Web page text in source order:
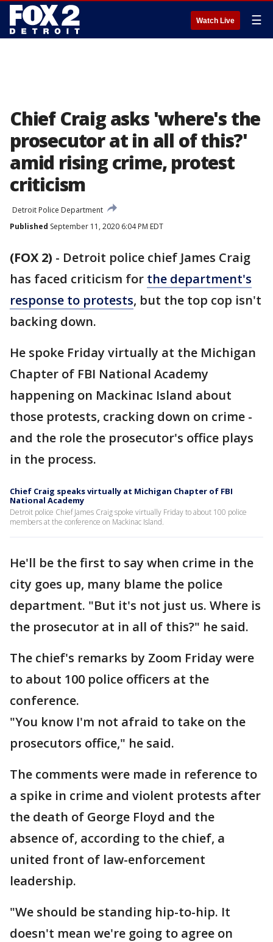
Watch Live ☰
Chief Craig asks 'where's the
prosecutor at in all of this?'
amid rising crime, protest
criticism
Detroit Police Department
Published September 11, 2020 6:04 PM EDT
(FOX 2) - Detroit police chief James Craig
has faced criticism for the department's
response to protests, but the top cop isn't
backing down.
He spoke Friday virtually at the Michigan
Chapter of FBI National Academy
happening on Mackinac Island about
those protests, cracking down on crime -
and the role the prosecutor's office plays
in the process.
Chief Craig speaks virtually at Michigan Chapter of FBI
National Academy
Detroit police Chief James Craig spoke virtually Friday to about 100 police
members at the conference on Mackinac Island.
He'll be the first to say when crime in the
city goes up, many blame the police
department. "But it's not just us. Where is
the prosecutor at in all of this?" he said.
The chief's remarks by Zoom Friday were
to about 100 police officers at the
conference.
"You know I'm not afraid to take on the
prosecutors office," he said.
The comments were made in reference to
a spike in crime and violent protests after
the death of George Floyd and the
absence of, according to the chief, a
united front of law-enforcement
leadership.
"We should be standing hip-to-hip. It
doesn't mean we're going to agree on